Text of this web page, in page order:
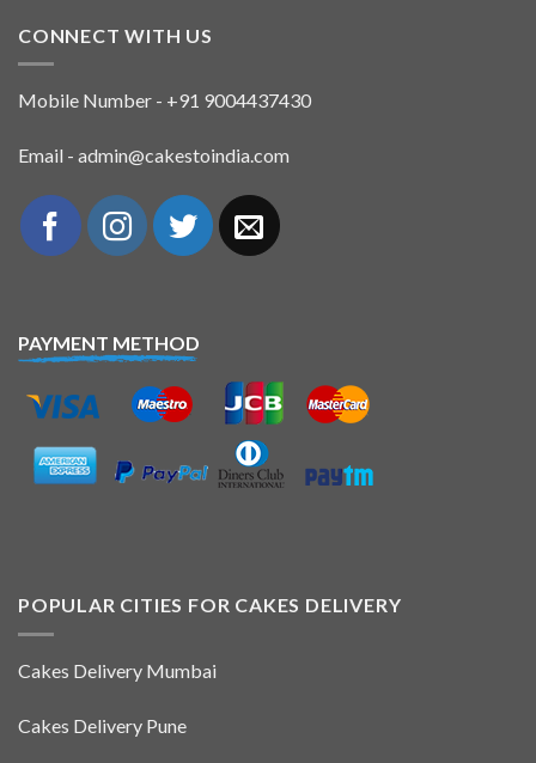
CONNECT WITH US
Mobile Number - +91 9004437430
Email - admin@cakestoindia.com
PAYMENT METHOD
POPULAR CITIES FOR CAKES DELIVERY
Cakes Delivery Mumbai
Cakes Delivery Pune